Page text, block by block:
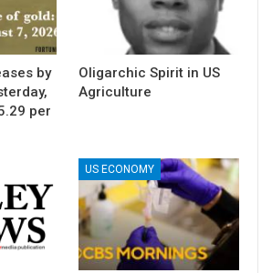
by
per
Oligarchic Spirit in US
Agriculture
US ECONOMY